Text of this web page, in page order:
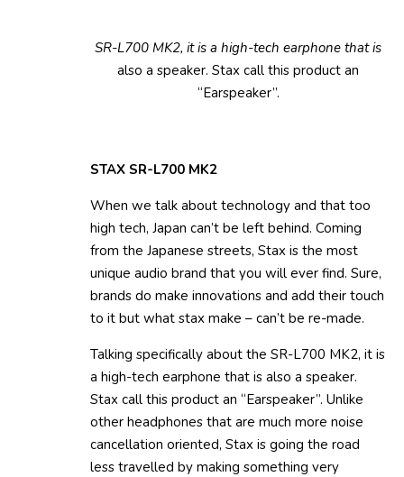
SR-L700 MK2, it is a high-tech earphone that is
also a speaker. Stax call this product an
“Earspeaker”.
STAX SR-L700 MK2
When we talk about technology and that too
high tech, Japan can’t be left behind. Coming
from the Japanese streets, Stax is the most
unique audio brand that you will ever find. Sure,
brands do make innovations and add their touch
to it but what stax make – can’t be re-made.
Talking specifically about the SR-L700 MK2, it is
a high-tech earphone that is also a speaker.
Stax call this product an “Earspeaker”. Unlike
other headphones that are much more noise
cancellation oriented, Stax is going the road
less travelled by making something very